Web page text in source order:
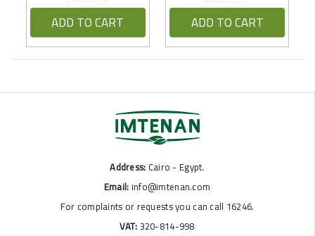
ADD TO CART ADD TO CART
Address: Cairo - Egypt.
Email:info@imtenan.com
For complaints or requests you can call 16246.
VAT:320-814-998